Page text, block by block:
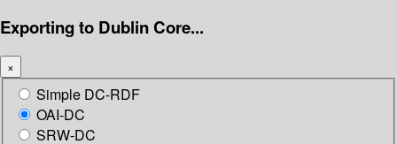
Exporting to Dublin Core...
×
Simple DC-RDF
OAI-DC
SRW-DC